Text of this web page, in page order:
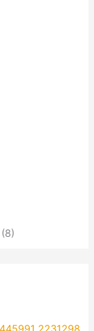
(8)